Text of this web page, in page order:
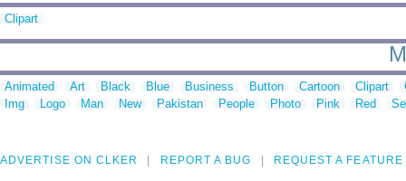
Clipart
Animated Art Black Blue Business Button Cartoon Clipart
Img
Logo Man New Pakistan People Photo Pink Red
ADVERTISE ON CLKER REPORT A BUG REQUEST A FEATURE